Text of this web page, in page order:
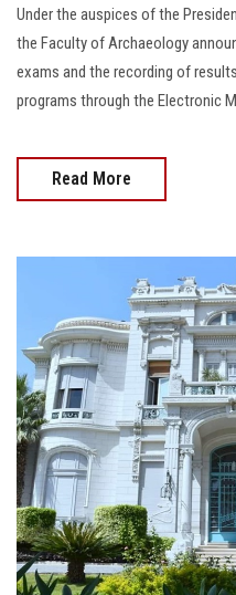
Under the auspices of the
the Faculty of Archaeology
exams and the recording of
programs through the Electronic
Read More